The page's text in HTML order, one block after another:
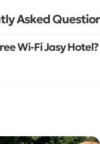
Asked
Wi-Fi Jasy Hotel?